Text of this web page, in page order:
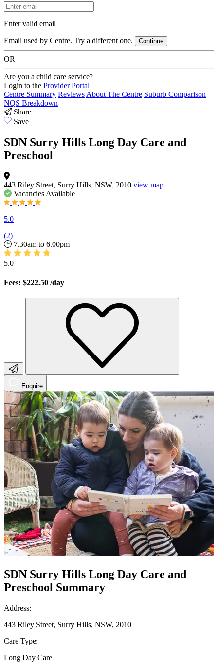
Email Address
Enter valid email
Email used by Centre. Try a different one. Continue
OR
Are you a child care service?
Login to the Provider Portal
Centre Summary ReviewsAbout The Centre Suburb Comparison
NQS Breakdown
Share
Save
SDN Surry Hills Long Day Care and
Preschool
443 Riley Street, Surry Hills, NSW, 2010 view map
Vacancies Available
5.0
(2)
7.30am to 6.00pm
5.0
Fees: $222.50 /day
Enquire
SDN Surry Hills Long Day Care and
Preschool Summary
Address:
443 Riley Street, Surry Hills, NSW, 2010
Care Type:
Long Day Care